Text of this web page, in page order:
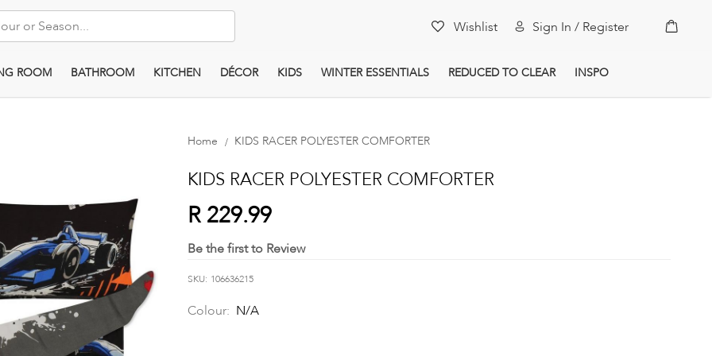
Wishlist Sign In / Register My
ROOM BATHROOM KITCHEN DÉCOR KIDS WINTER ESSENTIALS REDUCED TO CLEAR INSPO
Home KIDS RACER POLYESTER COMFORTER
KIDS RACER POLYESTER COMFORTER
R 229.99
Be the first to Review
SKU 106636215
Colour: N/A